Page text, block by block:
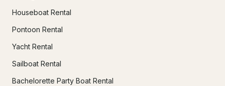
Houseboat Rental
Pontoon Rental
Yacht Rental
Sailboat Rental
Bachelorette Party Boat Rental